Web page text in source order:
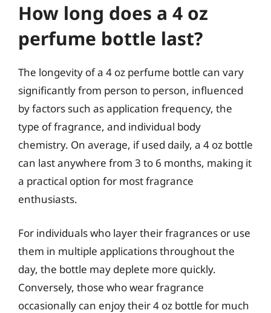
How long does a 4 oz
perfume bottle last?
The longevity of a 4 oz perfume bottle can vary
significantly from person to person, influenced
by factors such as application frequency, the
type of fragrance, and individual body
chemistry. On average, if used daily, a 4 oz bottle
can last anywhere from 3 to 6 months, making it
a practical option for most fragrance
enthusiasts.
For individuals who layer their fragrances or use
them in multiple applications throughout the
day, the bottle may deplete more quickly.
Conversely, those who wear fragrance
occasionally can enjoy their 4 oz bottle for much